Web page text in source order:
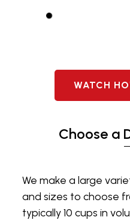
WATCH
Choose a
We make a large
and sizes to choose
typically 10 cups in